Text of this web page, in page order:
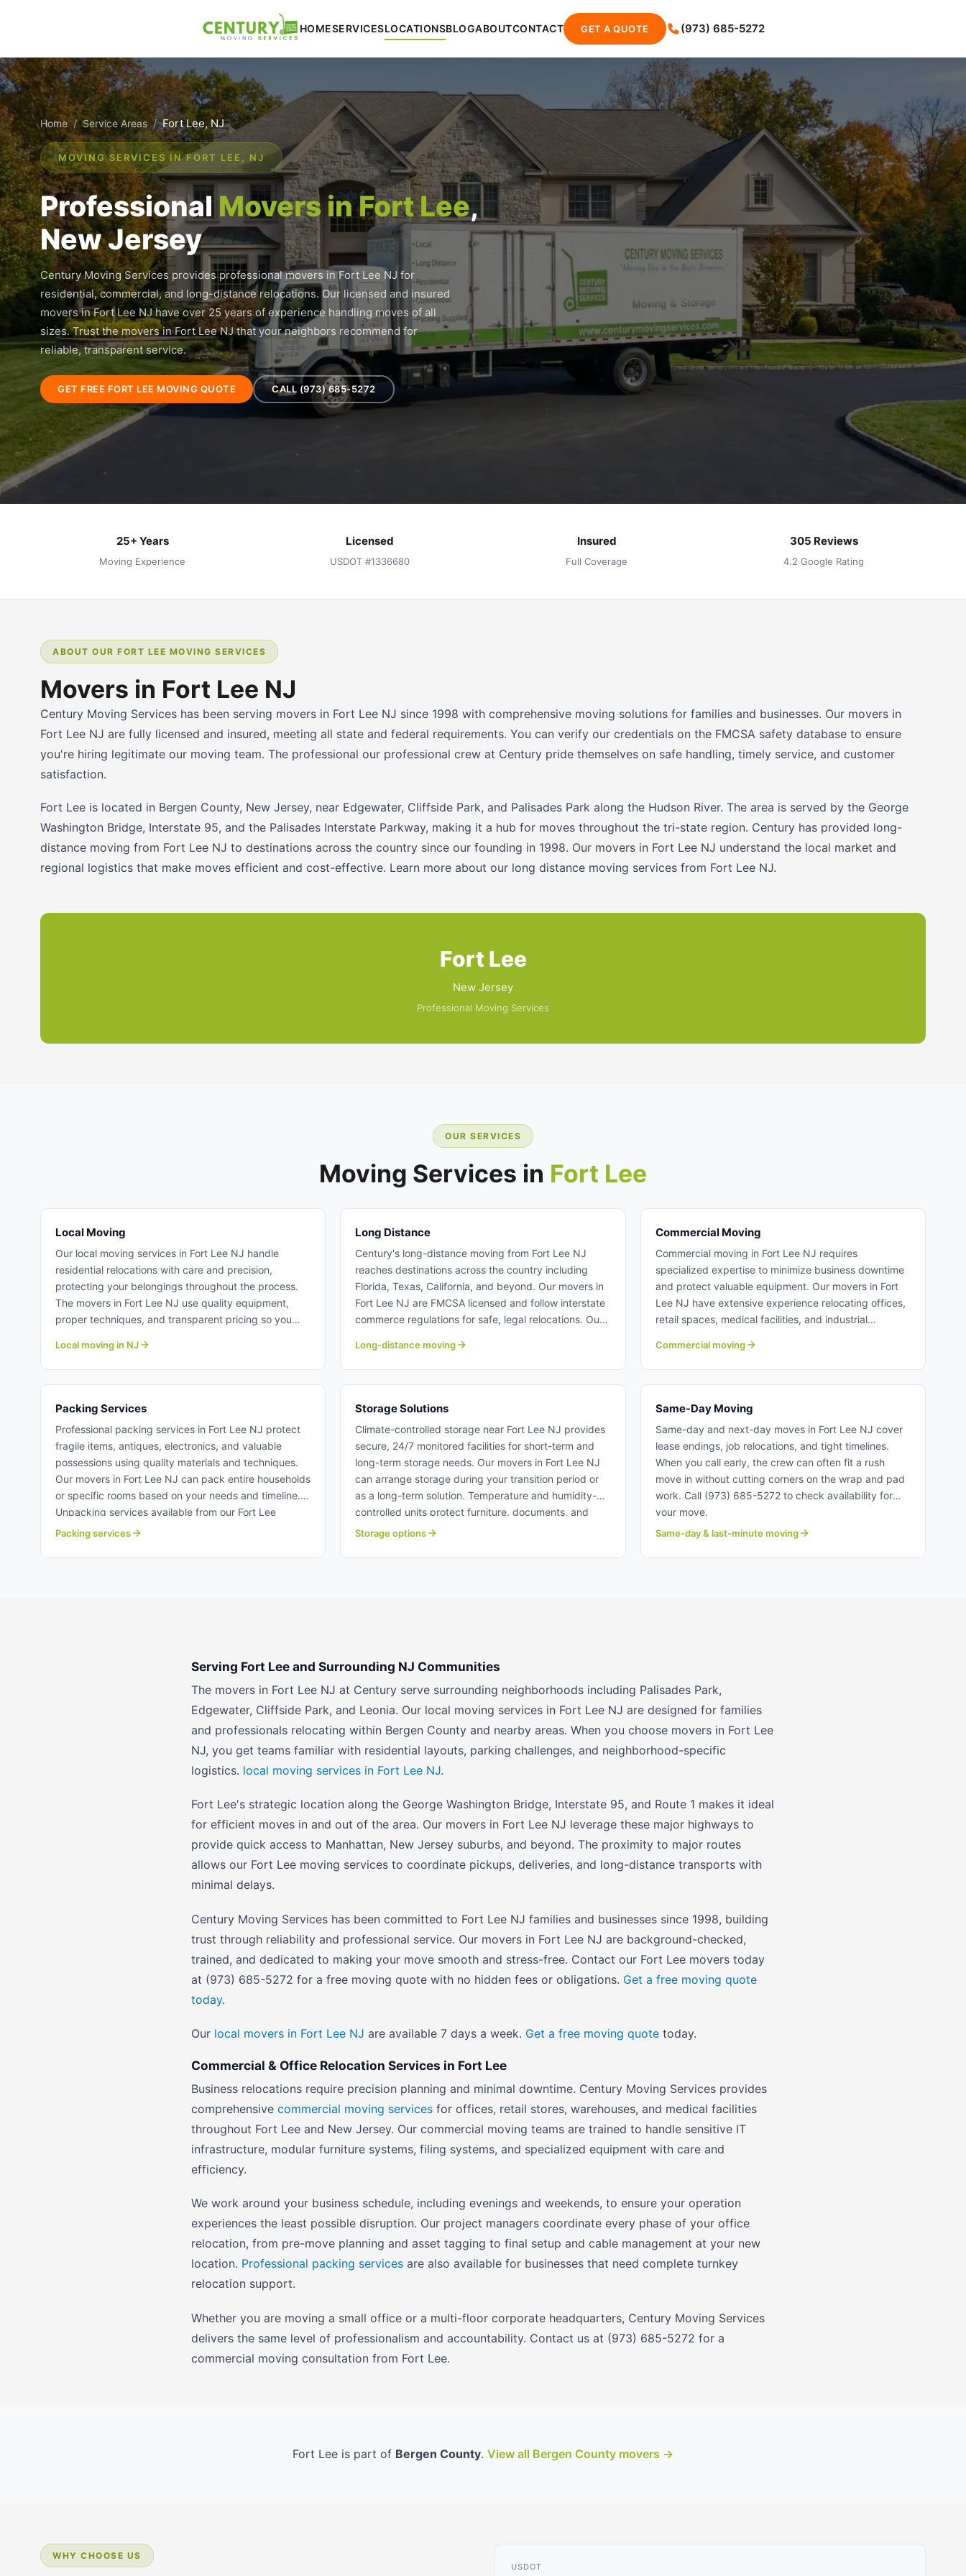
HOMESERVICESLOCATIONSBLOGABOUTCONTACT GET A QUOTE (973) 685-5272
Home / Service Areas / Fort Lee, NJ
MOVING SERVICES IN FORT LEE, NJ
Professional Movers in Fort Lee,
New Jersey
Century Moving Services provides professional movers in Fort Lee NJ for
residential, commercial, and long-distance relocations. Our licensed and insured
movers in Fort Lee NJ have over 25 years of experience handling moves of all
sizes. Trust the movers in Fort Lee NJ that your neighbors recommend for
reliable, transparent service.
GET FREE FORT LEE MOVING QUOTE CALL (973) 685-5272
25+ Years
Moving Experience
Licensed
USDOT #1336680
Insured
Full Coverage
305 Reviews
4.2 Google Rating
ABOUT OUR FORT LEE MOVING SERVICES
Movers in Fort Lee NJ
Century Moving Services has been serving movers in Fort Lee NJ since 1998 with comprehensive moving solutions for families and businesses. Our movers in
Fort Lee NJ are fully licensed and insured, meeting all state and federal requirements. You can verify our credentials on the FMCSA safety database to ensure
you're hiring legitimate our moving team. The professional our professional crew at Century pride themselves on safe handling, timely service, and customer
satisfaction.
Fort Lee is located in Bergen County, New Jersey, near Edgewater, Cliffside Park, and Palisades Park along the Hudson River. The area is served by the George
Washington Bridge, Interstate 95, and the Palisades Interstate Parkway, making it a hub for moves throughout the tri-state region. Century has provided long-
distance moving from Fort Lee NJ to destinations across the country since our founding in 1998. Our movers in Fort Lee NJ understand the local market and
regional logistics that make moves efficient and cost-effective. Learn more about our long distance moving services from Fort Lee NJ.
Fort Lee
New Jersey
Professional Moving Services
OUR SERVICES
Moving Services in Fort Lee
Local Moving
Our local moving services in Fort Lee NJ handle
residential relocations with care and precision,
protecting your belongings throughout the process.
The movers in Fort Lee NJ use quality equipment,
proper techniques, and transparent pricing so you
a multi-story home, our local moving team deliver
reliable service. Learn more about our professional
local moving crew at Century Moving Services.
Local moving in NJ
Long Distance
Century's long-distance moving from Fort Lee NJ
reaches destinations across the country including
Florida, Texas, California, and beyond. Our movers in
Fort Lee NJ are FMCSA licensed and follow interstate
commerce regulations for safe, legal relocations. Our
to-door service with tracking and insurance
protection. Long distance moving from Fort Lee NJ.
Long-distance moving
Commercial Moving
Commercial moving in Fort Lee NJ requires
specialized expertise to minimize business downtime
and protect valuable equipment. Our movers in Fort
Lee NJ have extensive experience relocating offices,
retail spaces, medical facilities, and industrial
Century coordinate detailed timelines to ensure
smooth, efficient transitions. Learn more about
commercial moving with Century Moving Services.
Commercial moving
Packing Services
Professional packing services in Fort Lee NJ protect
fragile items, antiques, electronics, and valuable
possessions using quality materials and techniques.
Our movers in Fort Lee NJ can pack entire households
or specific rooms based on your needs and timeline.
Unpacking services available from our Fort Lee
moving professionals to simplify your settling-in
Packing services
Storage Solutions
Climate-controlled storage near Fort Lee NJ provides
secure, 24/7 monitored facilities for short-term and
long-term storage needs. Our movers in Fort Lee NJ
can arrange storage during your transition period or
as a long-term solution. Temperature and humidity-
controlled units protect furniture, documents, and
belongings from damage. Storage solutions near Fort
Storage options
Same-Day Moving
Same-day and next-day moves in Fort Lee NJ cover
lease endings, job relocations, and tight timelines.
When you call early, the crew can often fit a rush
move in without cutting corners on the wrap and pad
work. Call (973) 685-5272 to check availability for
your move.
Same-day & last-minute moving
Serving Fort Lee and Surrounding NJ Communities
The movers in Fort Lee NJ at Century serve surrounding neighborhoods including Palisades Park,
Edgewater, Cliffside Park, and Leonia. Our local moving services in Fort Lee NJ are designed for families
and professionals relocating within Bergen County and nearby areas. When you choose movers in Fort Lee
NJ, you get teams familiar with residential layouts, parking challenges, and neighborhood-specific
logistics. local moving services in Fort Lee NJ.
Fort Lee's strategic location along the George Washington Bridge, Interstate 95, and Route 1 makes it ideal
for efficient moves in and out of the area. Our movers in Fort Lee NJ leverage these major highways to
provide quick access to Manhattan, New Jersey suburbs, and beyond. The proximity to major routes
allows our Fort Lee moving services to coordinate pickups, deliveries, and long-distance transports with
minimal delays.
Century Moving Services has been committed to Fort Lee NJ families and businesses since 1998, building
trust through reliability and professional service. Our movers in Fort Lee NJ are background-checked,
trained, and dedicated to making your move smooth and stress-free. Contact our Fort Lee movers today
at (973) 685-5272 for a free moving quote with no hidden fees or obligations. Get a free moving quote
today.
Our local movers in Fort Lee NJ are available 7 days a week. Get a free moving quote today.
Commercial & Office Relocation Services in Fort Lee
Business relocations require precision planning and minimal downtime. Century Moving Services provides
comprehensive commercial moving services for offices, retail stores, warehouses, and medical facilities
throughout Fort Lee and New Jersey. Our commercial moving teams are trained to handle sensitive IT
infrastructure, modular furniture systems, filing systems, and specialized equipment with care and
efficiency.
We work around your business schedule, including evenings and weekends, to ensure your operation
experiences the least possible disruption. Our project managers coordinate every phase of your office
relocation, from pre-move planning and asset tagging to final setup and cable management at your new
location. Professional packing services are also available for businesses that need complete turnkey
relocation support.
Whether you are moving a small office or a multi-floor corporate headquarters, Century Moving Services
delivers the same level of professionalism and accountability. Contact us at (973) 685-5272 for a
commercial moving consultation from Fort Lee.
Fort Lee is part of Bergen County. View all Bergen County movers →
WHY CHOOSE US
USDOT